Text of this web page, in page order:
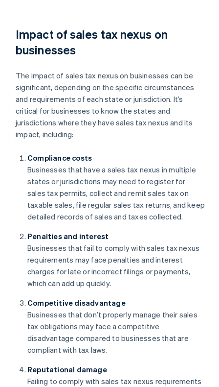
Impact of sales tax nexus on
businesses
The impact of sales tax nexus on businesses can be
significant, depending on the specific circumstances
and requirements of each state or jurisdiction. It’s
critical for businesses to know the states and
jurisdictions where they have sales tax nexus and its
impact, including:
Compliance costs
Businesses that have a sales tax nexus in multiple
states or jurisdictions may need to register for
sales tax permits, collect and remit sales tax on
taxable sales, file regular sales tax returns, and keep
detailed records of sales and taxes collected.
Penalties and interest
Businesses that fail to comply with sales tax nexus
requirements may face penalties and interest
charges for late or incorrect filings or payments,
which can add up quickly.
Competitive disadvantage
Businesses that don’t properly manage their sales
tax obligations may face a competitive
disadvantage compared to businesses that are
compliant with tax laws.
Reputational damage
Failing to comply with sales tax nexus requirements